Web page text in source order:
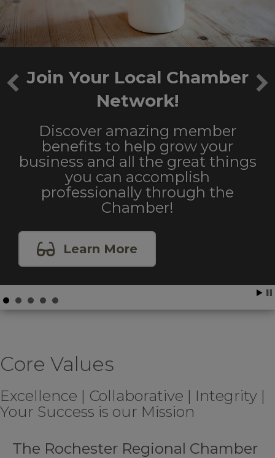
Join Your Local Chamber
Network!
Discover amazing member
benefits to help grow your
business and all the great things
you can accomplish
professionally through the
Chamber!
Learn More
Core Values
Excellence | Collaborative | Integrity |
Your Success is our Mission
The Rochester Regional Chamber